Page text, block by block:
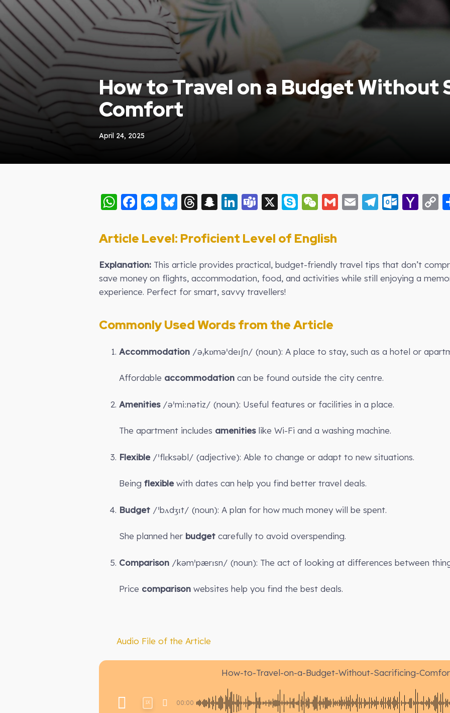
How to Travel on a Budget Without
Comfort
April 24, 2025
WhatsApp
Facebook
Messenger
Bluesky
Threads
Snapchat
LinkedIn
Teams
X SkypeWeChat
Gmail
EmailTelegram
Article Level: Proficient Level of English
Explanation: This article provides practical, budget-friendly travel tips that don’t
save money on flights, accommodation, food, and activities while still enjoying a
experience. Perfect for smart, savvy travellers!
Commonly Used Words from the Article
Accommodation /əˌkɒməˈdeɪʃn/ (noun): A place to stay, such as a hotel or
Affordable accommodation can be found outside the city centre.
Amenities/əˈmiːnətiz/ (noun): Useful features or facilities in a place.
The apartment includes amenitieslike Wi-Fi and a washing machine.
Flexible/ˈflɛksəbl/ (adjective): Able to change or adapt to new situations.
Being flexiblewith dates can help you find better travel deals.
Budget /ˈbʌdʒɪt/ (noun): A plan for how much money will be spent.
She planned her budget carefully to avoid overspending.
Comparison /kəmˈpærɪsn/ (noun): The act of looking at differences between
Price comparison websites help you find the best deals.
Audio File of the Article
How-to-Travel-on-a-Budget-Without-Sacrificing-
00:00
1X